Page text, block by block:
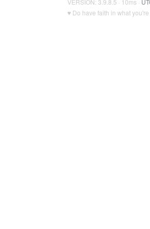
VERSION: 3.9.8.5 · 10ms ·
♥ Do have faith in what you're